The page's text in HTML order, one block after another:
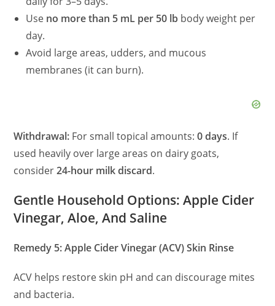
Use no more than 5 mL per 50 lb body weight per
day.
Avoid large areas, udders, and mucous
membranes (it can burn).
Withdrawal: For small topical amounts:0 days. If
used heavily over large areas on dairy goats,
consider24-hour milk discard.
Gentle Household Options: Apple Cider
Vinegar, Aloe, And Saline
Remedy 5: Apple Cider Vinegar (ACV) Skin Rinse
ACV helps restore skin pH and can discourage mites
and bacteria.